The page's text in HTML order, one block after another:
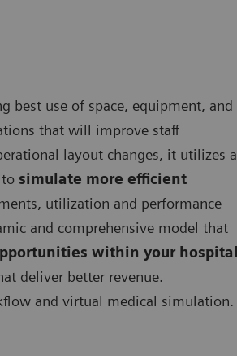
best use of space, equipment, and
that will improve staff
layout changes, it utilizes a
simulate more efficient
utilization and performance
and comprehensive model that
within your hospital
deliver better revenue.
and virtual medical simulation.